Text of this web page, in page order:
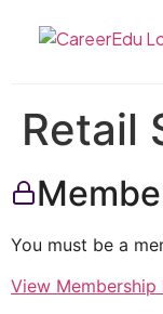
Retail
You must be a
View Membership